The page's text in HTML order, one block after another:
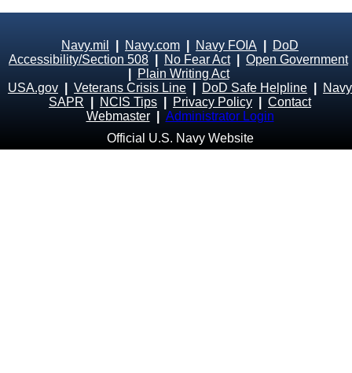
Navy.mil Navy.com Navy FOIA
DoD
Accessibility/Section 508
No Fear Act| Open Government
Plain Writing Act
USA.gov
Veterans Crisis Line DoD Safe Helpline
Navy
SAPR
NCIS Tips Privacy Policy
Contact
Webmaster
Administrator Login
Official U.S. Navy Website